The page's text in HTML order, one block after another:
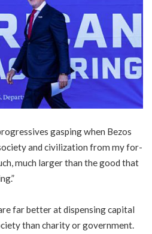
gasping when Bezos
and civilization from my for-
much larger than the good that
far better at dispensing capital
than charity or government.